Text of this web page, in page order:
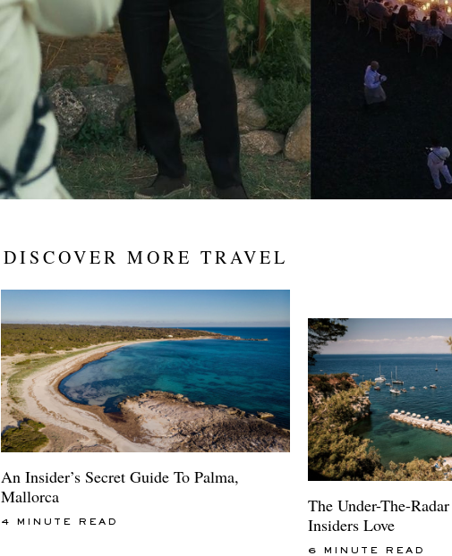
DISCOVER MORE TRAVEL
An Insider’s Secret Guide To Palma,
Mallorca
4 MINUTE READ
The Under-The-
Insiders Love
6 MINUTE READ